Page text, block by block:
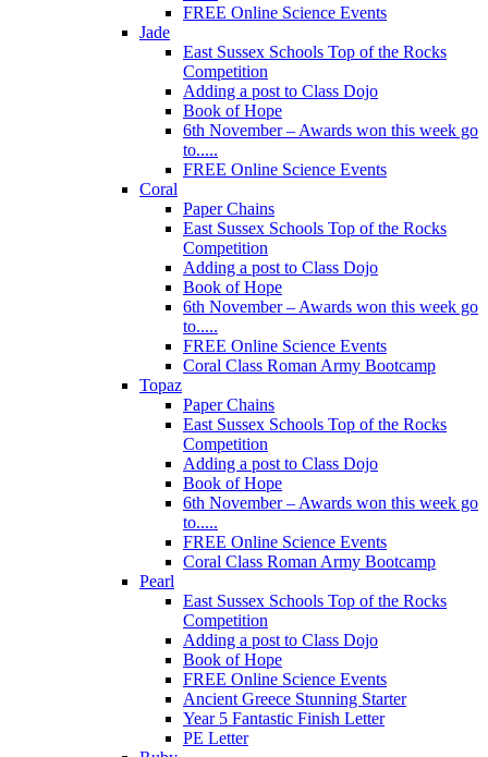
FREE Online Science Events
Jade
East Sussex Schools Top of the Rocks
Competition
Adding a post to Class Dojo
Book of Hope
6th November – Awards won this week go
to.....
FREE Online Science Events
Coral
Paper Chains
East Sussex Schools Top of the Rocks
Competition
Adding a post to Class Dojo
Book of Hope
6th November – Awards won this week go
to.....
FREE Online Science Events
Coral Class Roman Army Bootcamp
Topaz
Paper Chains
East Sussex Schools Top of the Rocks
Competition
Adding a post to Class Dojo
Book of Hope
6th November – Awards won this week go
to.....
FREE Online Science Events
Coral Class Roman Army Bootcamp
Pearl
East Sussex Schools Top of the Rocks
Competition
Adding a post to Class Dojo
Book of Hope
FREE Online Science Events
Ancient Greece Stunning Starter
Year 5 Fantastic Finish Letter
PE Letter